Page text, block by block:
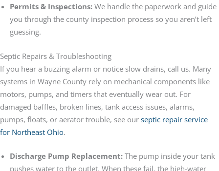
Permits & Inspections: We handle the paperwork and guide
you through the county inspection process so you aren’t left
guessing.
Septic Repairs & Troubleshooting
If you hear a buzzing alarm or notice slow drains, call us. Many
systems in Wayne County rely on mechanical components like
motors, pumps, and timers that eventually wear out. For
damaged baffles, broken lines, tank access issues, alarms,
pumps, floats, or aerator trouble, see our septic repair service
for Northeast Ohio.
Discharge Pump Replacement: The pump inside your tank
pushes water to the outlet. When these fail, the high-water